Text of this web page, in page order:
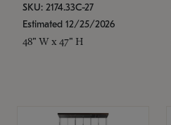
SKU: 2174.33C-27
Estimated 12/25/2026
48" W x 47" H